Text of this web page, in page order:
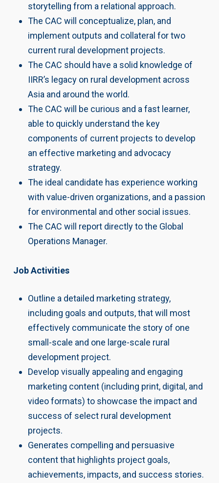
storytelling from a relational approach.
The CAC will conceptualize, plan, and
implement outputs and collateral for two
current rural development projects.
The CAC should have a solid knowledge of
IIRR’s legacy on rural development across
Asia and around the world.
The CAC will be curious and a fast learner,
able to quickly understand the key
components of current projects to develop
an effective marketing and advocacy
strategy.
The ideal candidate has experience working
with value-driven organizations, and a passion
for environmental and other social issues.
The CAC will report directly to the Global
Operations Manager.
Job Activities
Outline a detailed marketing strategy,
including goals and outputs, that will most
effectively communicate the story of one
small-scale and one large-scale rural
development project.
Develop visually appealing and engaging
marketing content (including print, digital, and
video formats) to showcase the impact and
success of select rural development
projects.
Generates compelling and persuasive
content that highlights project goals,
achievements, impacts, and success stories.